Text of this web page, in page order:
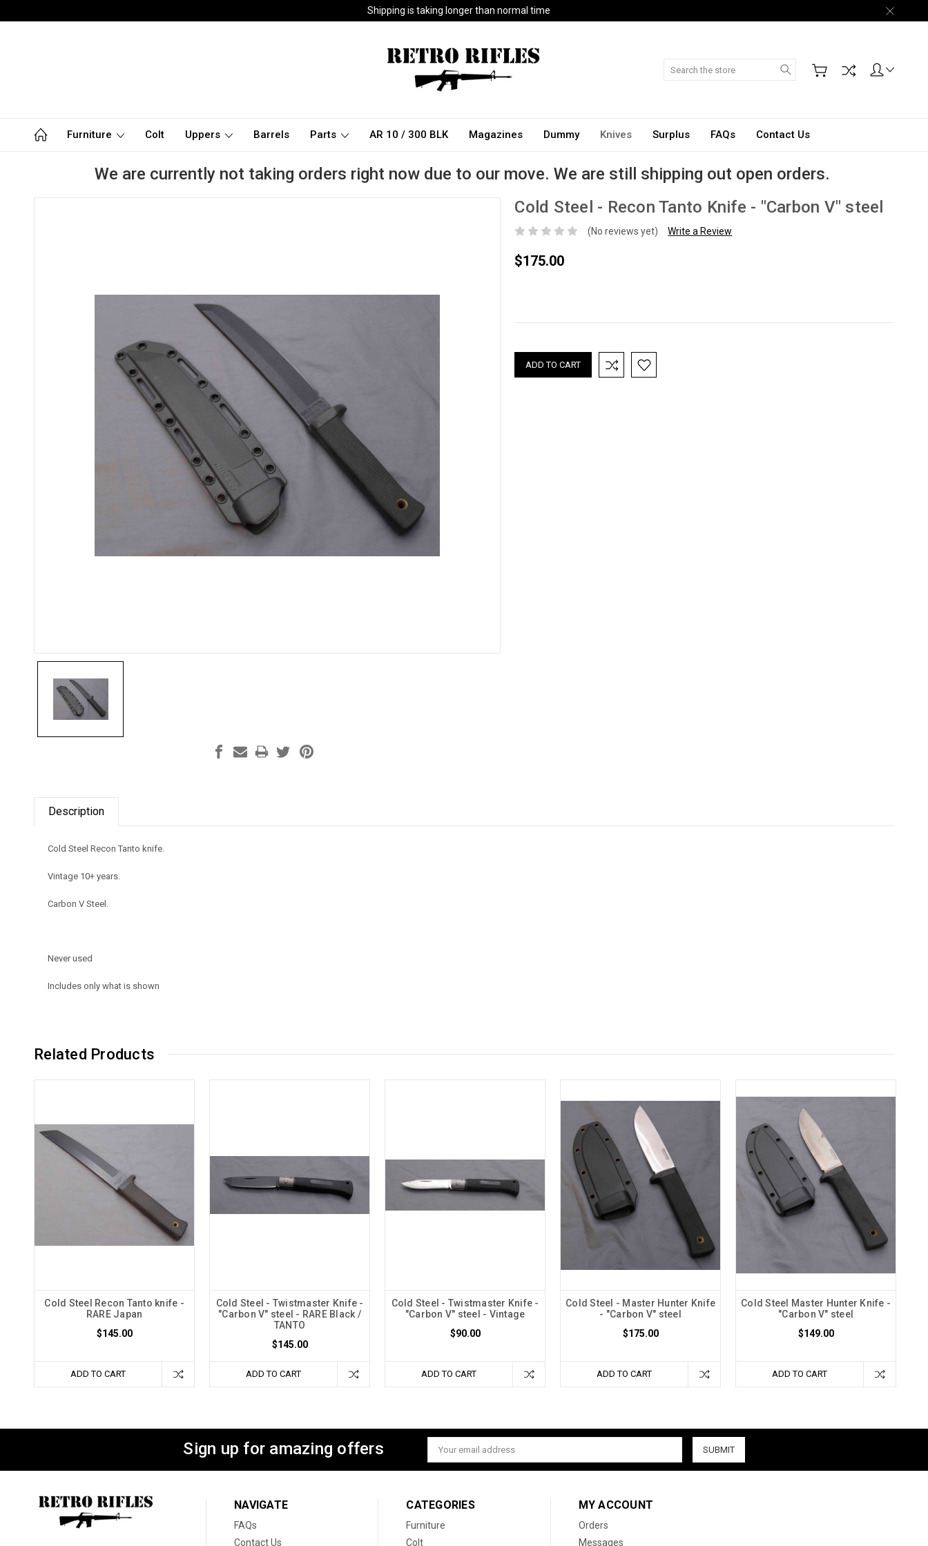
Shipping is taking longer than normal time
Search
Furniture Colt Uppers Barrels Parts AR 10 / 300 BLK Magazines Dummy Knives Surplus FAQs Contact Us
We are currently not taking orders right now due to our move. We are still shipping out open orders.
Cold Steel - Recon Tanto Knife - "Carbon V" steel
(No reviews yet) Write a Review
$175.00
Current
Stock:
Description
Cold Steel Recon Tanto knife.
Vintage 10+ years.
Carbon V Steel.
Never used
Includes only what is shown
Related Products
Cold Steel Recon Tanto knife -
RARE Japan
$145.00
ADD TO CART
Cold Steel - Twistmaster Knife -
"Carbon V" steel - RARE Black /
TANTO
$145.00
ADD TO CART
Cold Steel - Twistmaster Knife -
"Carbon V" steel - Vintage
$90.00
ADD TO CART
Cold Steel - Master Hunter Knife
- "Carbon V" steel
$175.00
ADD TO CART
Cold Steel Master Hunter Knife -
"Carbon V" steel
$149.00
ADD TO CART
Sign up for amazing offers
Email
Address
NAVIGATE
FAQs
Contact Us
CATEGORIES
Furniture
Colt
MY ACCOUNT
Orders
Messages